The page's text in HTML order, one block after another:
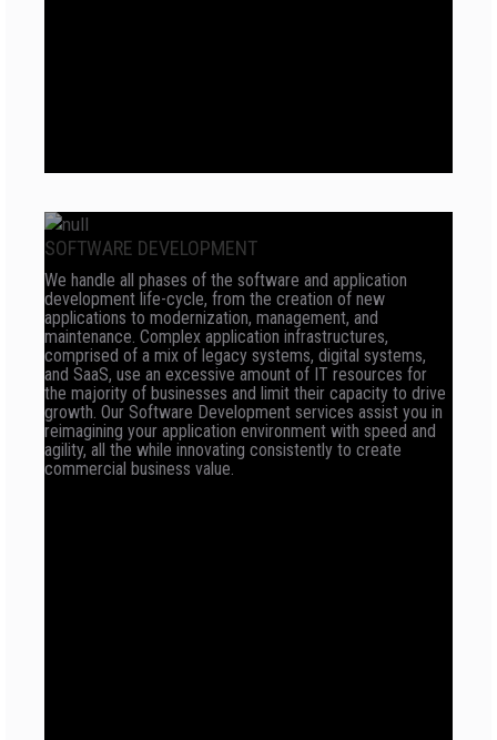
SOFTWARE DEVELOPMENT
We handle all phases of the software and application
development life-cycle, from the creation of new
applications to modernization, management, and
maintenance. Complex application infrastructures,
comprised of a mix of legacy systems, digital systems,
and SaaS, use an excessive amount of IT resources for
the majority of businesses and limit their capacity to drive
growth. Our Software Development services assist you in
reimagining your application environment with speed and
agility, all the while innovating consistently to create
commercial business value.